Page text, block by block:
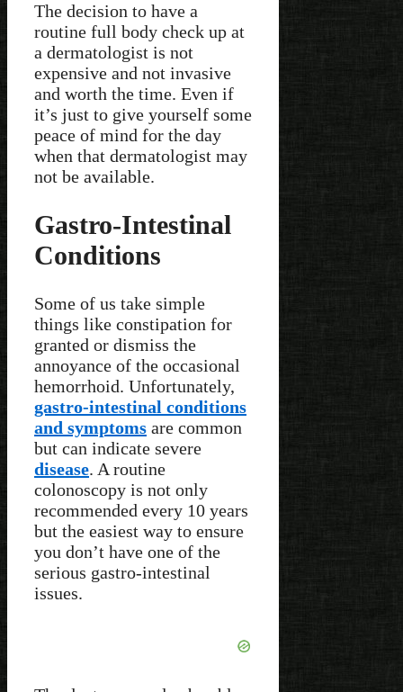
The decision to have a
routine full body check up at
a dermatologist is not
expensive and not invasive
and worth the time. Even if
it’s just to give yourself some
peace of mind for the day
when that dermatologist may
not be available.
Gastro-Intestinal
Conditions
Some of us take simple
things like constipation for
granted or dismiss the
annoyance of the occasional
hemorrhoid. Unfortunately,
gastro-intestinal conditions
and symptoms are common
but can indicate severe
disease. A routine
colonoscopy is not only
recommended every 10 years
but the easiest way to ensure
you don’t have one of the
serious gastro-intestinal
issues.